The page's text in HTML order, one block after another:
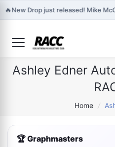
🔥New Drop just released! Mike
Ashley Edner
Home /
🏆 Graphmasters